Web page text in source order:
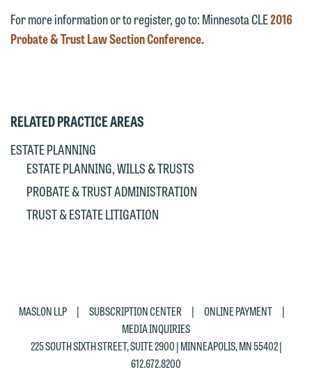
RELATED PRACTICE AREAS
ESTATE PLANNING
ESTATE PLANNING, WILLS & TRUSTS
PROBATE & TRUST ADMINISTRATION
TRUST & ESTATE LITIGATION
For more information or to register, go to: Minnesota CLE2016
Probate & Trust Law Section Conference.
MASLON LLP | SUBSCRIPTION CENTER | ONLINE PAYMENT
|
MEDIA INQUIRIES
225 SOUTH SIXTH STREET, SUITE 2900 | MINNEAPOLIS, MN 55402 |
612.672.8200